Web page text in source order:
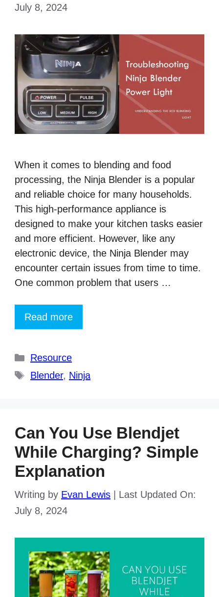
July 8, 2024
When it comes to blending and food
processing, the Ninja Blender is a popular
and reliable choice for many households.
This high-performance appliance is
designed to make your kitchen tasks easier
and more efficient. However, like any
electronic device, the Ninja Blender may
encounter certain issues from time to time.
One common problem that users …
Read more
Categories
Resource
Tags
Blender, Ninja
Can You Use Blendjet
While Charging? Simple
Explanation
Writing by Evan Lewis
Last Updated On:
July 8, 2024